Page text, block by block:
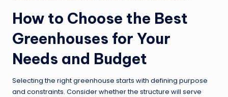
How to Choose the Best
Greenhouses for Your
Needs and Budget
Selecting the right greenhouse starts with defining purpose
and constraints. Consider whether the structure will serve